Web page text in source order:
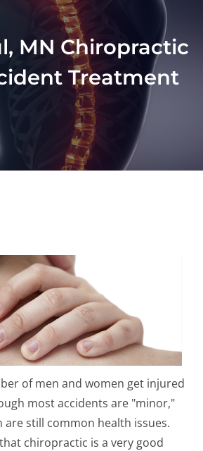
MN Chiropractic
Treatment
of men and women get injured
most accidents are "minor,"
are still common health issues.
chiropractic is a very good